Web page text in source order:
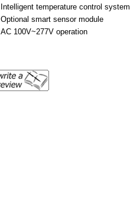
Intelligent temperature control system
Optional smart sensor module
AC 100V~277V operation